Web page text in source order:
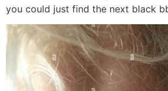
you could just find the next black